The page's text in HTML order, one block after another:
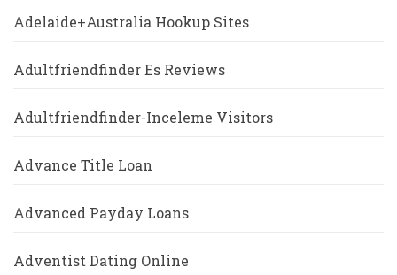
Adelaide+Australia Hookup Sites
Adultfriendfinder Es Reviews
Adultfriendfinder-Inceleme Visitors
Advance Title Loan
Advanced Payday Loans
Adventist Dating Online